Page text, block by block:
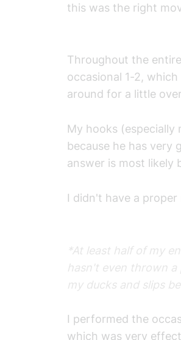
this was the right
Throughout the
occasional 1-2,
around for a little
My hooks (especially
because he has very
answer is most likely
I didn't have a
*At least half of my
hasn't even thrown a
my ducks and slips
I performed the
which was very